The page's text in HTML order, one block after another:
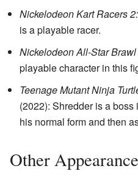
Nickelodeon Kart Racers
is a playable racer.
Nickelodeon All-Star Brawl
playable character in this
Teenage Mutant Ninja
(2022): Shredder is a
his normal form and then
Other